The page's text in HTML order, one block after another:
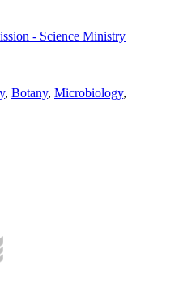
- Science Ministry
, Botany, Microbiology,